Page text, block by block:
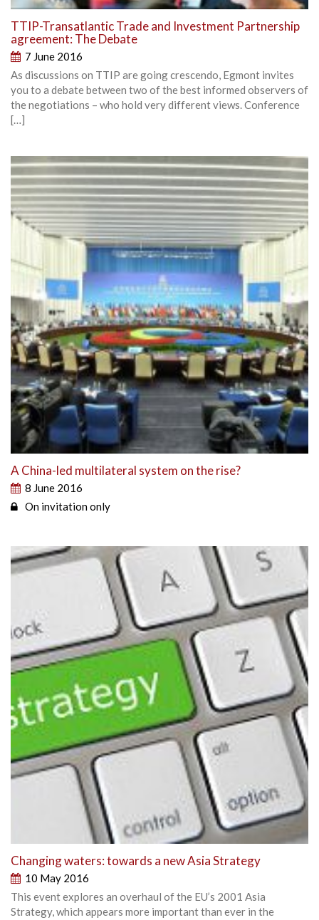
TTIP-Transatlantic Trade and Investment Partnership
agreement: The Debate
7 June 2016
As discussions on TTIP are going crescendo, Egmont invites
you to a debate between two of the best informed observers of
the negotiations – who hold very different views. Conference
[…]
A China-led multilateral system on the rise?
8 June 2016
On invitation only
Changing waters: towards a new Asia Strategy
10 May 2016
This event explores an overhaul of the EU’s 2001 Asia
Strategy, which appears more important than ever in the